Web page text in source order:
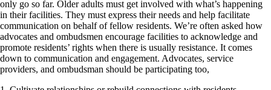
only go so far. Older adults must get involved with what’s happening
in their facilities. They must express their needs and help facilitate
communication on behalf of fellow residents. We’re often asked how
advocates and ombudsmen encourage facilities to acknowledge and
promote residents’ rights when there is usually resistance. It comes
down to communication and engagement. Advocates, service
providers, and ombudsman should be participating too,